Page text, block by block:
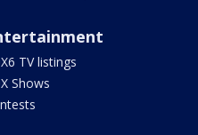
TV listings
Shows